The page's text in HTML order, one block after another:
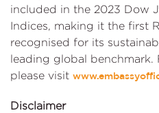
included in the 2023 Dow
Indices, making it the first
recognised for its
leading global benchmark.
please visit
Disclaimer